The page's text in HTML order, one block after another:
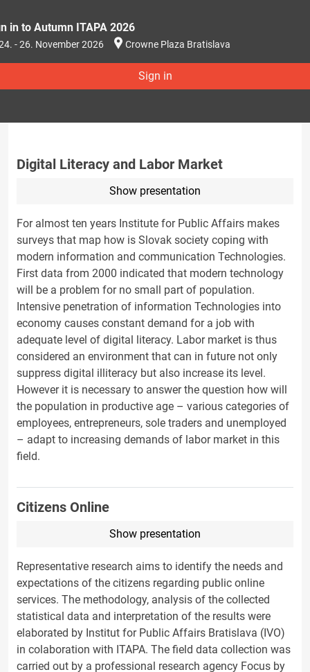
in to Autumn ITAPA 2026
- 26. November 2026 Crowne Plaza Bratislava
Sign in
Digital Literacy and Labor Market
Show presentation
For almost ten years Institute for Public Affairs makes
surveys that map how is Slovak society coping with
modern information and communication Technologies.
First data from 2000 indicated that modern technology
will be a problem for no small part of population.
Intensive penetration of information Technologies into
economy causes constant demand for a job with
adequate level of digital literacy. Labor market is thus
considered an environment that can in future not only
suppress digital illiteracy but also increase its level.
However it is necessary to answer the question how will
the population in productive age – various categories of
employees, entrepreneurs, sole traders and unemployed
– adapt to increasing demands of labor market in this
field.
Citizens Online
Show presentation
Representative research aims to identify the needs and
expectations of the citizens regarding public online
services. The methodology, analysis of the collected
statistical data and interpretation of the results were
elaborated by Institut for Public Affairs Bratislava (IVO)
in colaboration with ITAPA. The field data collection was
carried out by a professional research agency Focus by